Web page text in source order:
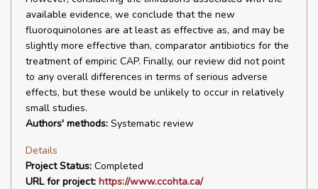
available evidence, we conclude that the new
fluoroquinolones are at least as effective as, and may be
slightly more effective than, comparator antibiotics for the
treatment of empiric CAP. Finally, our review did not point
to any overall differences in terms of serious adverse
effects, but these would be unlikely to occur in relatively
small studies.
Authors' methods: Systematic review
Details
Project Status: Completed
URL for project: https://www.ccohta.ca/